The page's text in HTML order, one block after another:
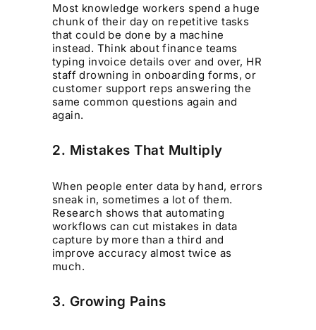
Most knowledge workers spend a huge
chunk of their day on repetitive tasks
that could be done by a machine
instead. Think about finance teams
typing invoice details over and over, HR
staff drowning in onboarding forms, or
customer support reps answering the
same common questions again and
again.
2. Mistakes That Multiply
When people enter data by hand, errors
sneak in, sometimes a lot of them.
Research shows that automating
workflows can cut mistakes in data
capture by more than a third and
improve accuracy almost twice as
much.
3. Growing Pains